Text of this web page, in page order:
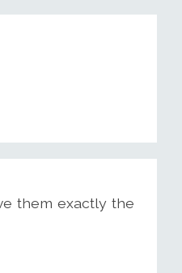
them exactly the